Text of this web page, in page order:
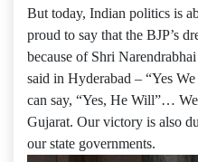
But today, Indian politics is
proud to say that the BJP’s
because of Shri
said in Hyderabad – “Yes
can say, “Yes, He Will”…
Gujarat. Our victory is also
our state governments.